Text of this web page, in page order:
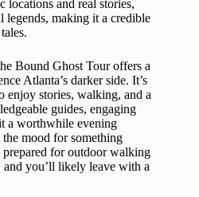
locations and real stories,
legends, making it a credible
Bound Ghost Tour offers a
Atlanta’s darker side. It’s
enjoy stories, walking, and a
guides, engaging
a worthwhile evening
mood for something
prepared for outdoor walking
you’ll likely leave with a